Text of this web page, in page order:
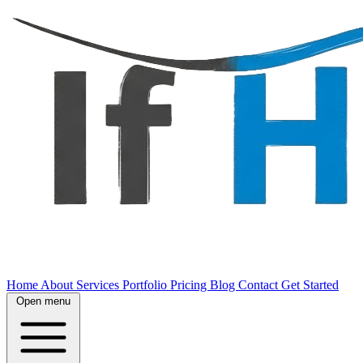
Home About Services Portfolio Pricing Blog Contact Get Started
Open menu